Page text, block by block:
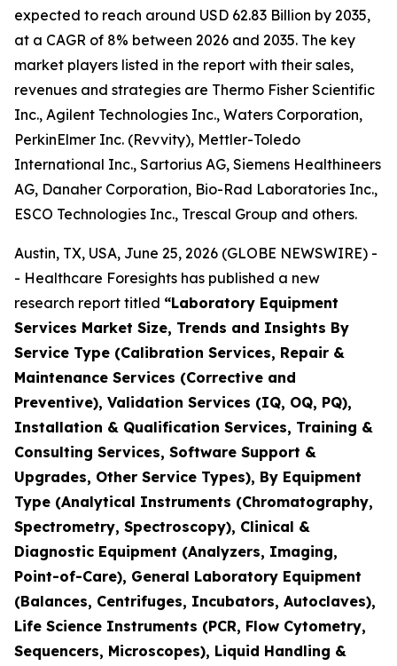
expected to reach around USD 62.83 Billion by 2035,
at a CAGR of 8% between 2026 and 2035. The key
market players listed in the report with their sales,
revenues and strategies are Thermo Fisher Scientific
Inc., Agilent Technologies Inc., Waters Corporation,
PerkinElmer Inc. (Revvity), Mettler-Toledo
International Inc., Sartorius AG, Siemens Healthineers
AG, Danaher Corporation, Bio-Rad Laboratories Inc.,
ESCO Technologies Inc., Trescal Group and others.
Austin, TX, USA, June 25, 2026 (GLOBE NEWSWIRE) -
- Healthcare Foresights has published a new
research report titled “Laboratory Equipment
Services Market Size, Trends and Insights By
Service Type (Calibration Services, Repair &
Maintenance Services (Corrective and
Preventive), Validation Services (IQ, OQ, PQ),
Installation & Qualification Services, Training &
Consulting Services, Software Support &
Upgrades, Other Service Types), By Equipment
Type (Analytical Instruments (Chromatography,
Spectrometry, Spectroscopy), Clinical &
Diagnostic Equipment (Analyzers, Imaging,
Point-of-Care), General Laboratory Equipment
(Balances, Centrifuges, Incubators, Autoclaves),
Life Science Instruments (PCR, Flow Cytometry,
Sequencers, Microscopes), Liquid Handling &